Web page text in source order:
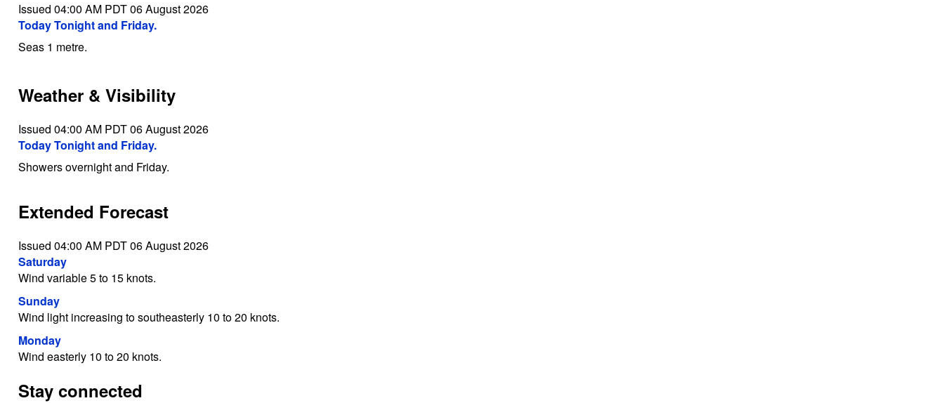
Issued 04:00 AM PDT 06 August 2026
Today Tonight and Friday.
Seas 1 metre.
Weather & Visibility
Issued 04:00 AM PDT 06 August 2026
Today Tonight and Friday.
Showers overnight and Friday.
Extended Forecast
Issued 04:00 AM PDT 06 August 2026
Saturday
Wind variable 5 to 15 knots.
Sunday
Wind light increasing to southeasterly 10 to 20 knots.
Monday
Wind easterly 10 to 20 knots.
Stay connected